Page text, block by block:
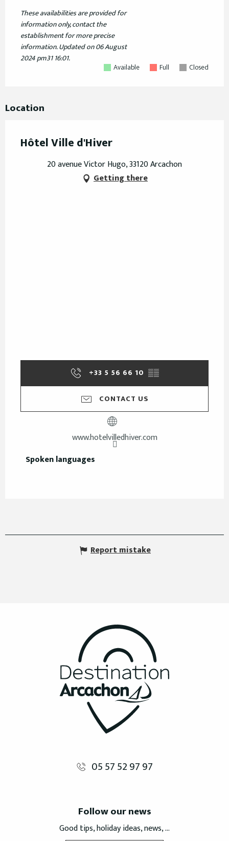
These availabilities are provided for
information only, contact the
establishment for more precise
information.Updated on06 August
2024 pm31 16:01.
Available Full Closed
Location
Hôtel Ville d'Hiver
20 avenue Victor Hugo, 33120 Arcachon
Getting there
+33 5 56 66 10 ▒▒
CONTACT US
www.hotelvilledhiver.com
Spoken languages
Spoken languages
Report mistake
05 57 52 97 97
Follow our news
Good tips, holiday ideas, news, ...